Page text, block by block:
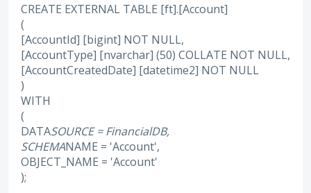
CREATE EXTERNAL TABLE [ft].[Account]
(
[AccountId] [bigint] NOT NULL,
[AccountType] [nvarchar] (50) COLLATE NOT NULL,
[AccountCreatedDate] [datetime2] NOT NULL
)
WITH
(
DATASOURCE = FinancialDB,
SCHEMANAME = 'Account',
OBJECT_NAME = 'Account'
);